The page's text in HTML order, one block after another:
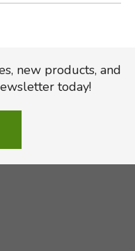
new products, and
today!